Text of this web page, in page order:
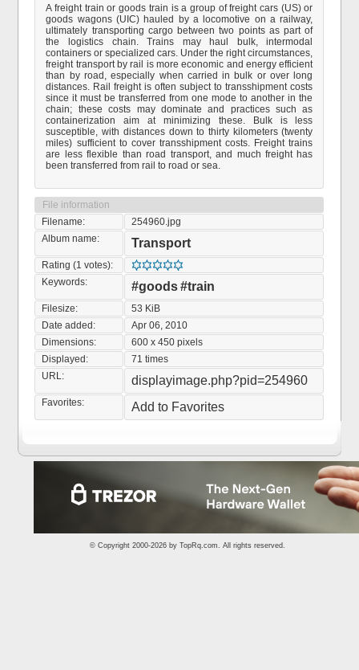
A freight train or goods train is a group of freight cars (US) or
goods wagons (UIC) hauled by a locomotive on a railway,
ultimately transporting cargo between two points as part of
the logistics chain. Trains may haul bulk, intermodal
containers or specialized cars. Under the right circumstances,
freight transport by rail is more economic and energy efficient
than by road, especially when carried in bulk or over long
distances. Rail freight is often subject to transshipment costs
since it must be transferred from one mode to another in the
chain; these costs may dominate and practices such as
containerization aim at minimizing these. Bulk is less
susceptible, with distances down to thirty kilometers (twenty
miles) sufficient to cover transshipment costs. Freight trains
are less flexible than road transport, and much freight has
been transferred from rail to road or sea.
File information
Filename:
254960.jpg
Album name:
Transport
Rating (1 votes):
Keywords:
#goods#train
Filesize:
53 KiB
Date added:
Apr 06, 2010
Dimensions:
600 x 450 pixels
Displayed:
71 times
URL:
displayimage.php?pid=254960
Favorites: Add to Favorites
© Copyright 2000-2026 by TopRq.com. All rights reserved.